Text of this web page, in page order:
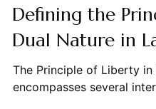
Defining the
Dual Nature in
The Principle of Liberty
encompasses several